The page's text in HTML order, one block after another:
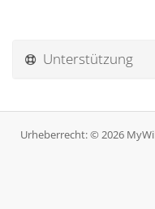
Unterstützung
Urheberrecht: © 2026